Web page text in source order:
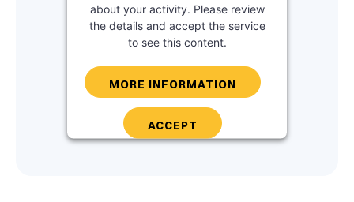
about your activity. Please review
the details and accept the service
to see this content.
MORE INFORMATION
ACCEPT